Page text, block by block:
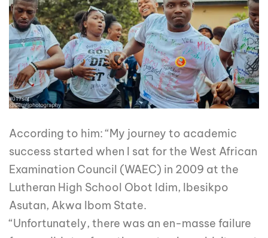
According to him: “My journey to academic
success started when I sat for the West African
Examination Council (WAEC) in 2009 at the
Lutheran High School Obot Idim, Ibesikpo
Asutan, Akwa Ibom State.
“Unfortunately, there was an en-masse failure